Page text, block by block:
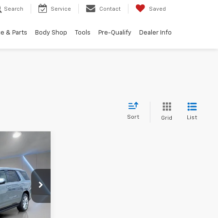
Search Service Contact Saved
& Parts Body Shop Tools Pre-Qualify Dealer Info
Sort Grid List
B0500
Ext.
PRICE